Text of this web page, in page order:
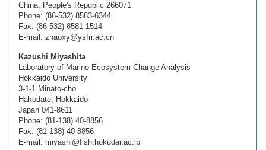
China, People's Republic 266071
Phone: (86-532) 8583-6344
Fax: (86-532) 8581-1514
E-mail: zhaoxy@ysfri.ac.cn
Kazushi Miyashita
Laboratory of Marine Ecosystem Change Analysis
Hokkaido University
3-1-1 Minato-cho
Hakodate, Hokkaido
Japan 041-8611
Phone: (81-138) 40-8856
Fax: (81-138) 40-8856
E-mail: miyashi@fish.hokudai.ac.jp